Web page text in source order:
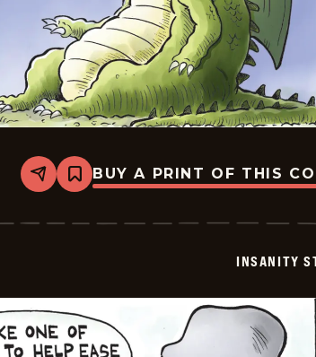
Share
Bookmark
Insanity
-
BUY A PRINT OF THIS
INSANITY